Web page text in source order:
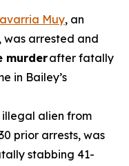
Muy, an
arrested and
murderafter fatally
in Bailey’s
illegal alien from
prior arrests, was
stabbing 41-